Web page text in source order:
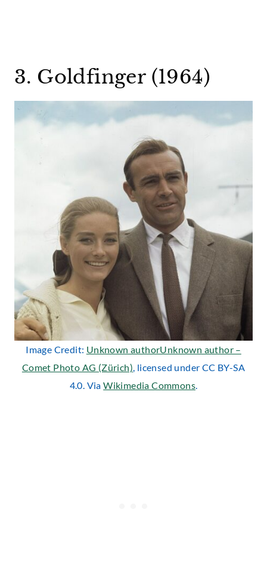
3. Goldfinger (1964)
Image Credit: Unknown authorUnknown author –
Comet Photo AG (Zürich), licensed under CC BY-SA
4.0. ViaWikimedia Commons.